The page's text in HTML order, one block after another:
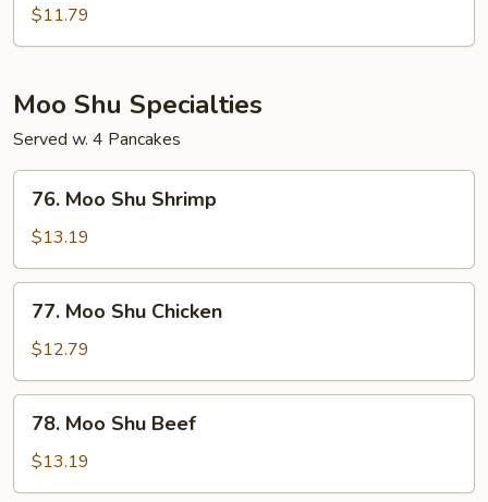
Special
Rice
$11.79
Moo Shu Specialties
Served w. 4 Pancakes
Moo
Shu
Shrimp
76. Moo Shu Shrimp
$13.19
Moo
Shu
Chicken
77. Moo Shu Chicken
$12.79
Moo
Shu
Beef
78. Moo Shu Beef
$13.19